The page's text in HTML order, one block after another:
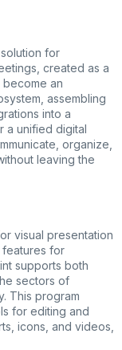
for
created as a
become an
assembling
into a
a unified digital
organize,
leaving the
visual presentation
features for
supports both
sectors of
This program
for editing and
icons, and videos,